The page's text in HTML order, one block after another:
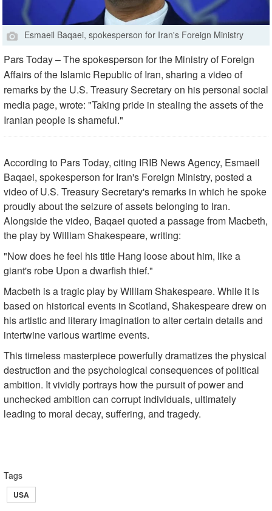
Esmaeil Baqaei, spokesperson for Iran's Foreign Ministry
Pars Today – The spokesperson for the Ministry of Foreign
Affairs of the Islamic Republic of Iran, sharing a video of
remarks by the U.S. Treasury Secretary on his personal social
media page, wrote: "Taking pride in stealing the assets of the
Iranian people is shameful."
According to Pars Today, citing IRIB News Agency, Esmaeil
Baqaei, spokesperson for Iran's Foreign Ministry, posted a
video of U.S. Treasury Secretary's remarks in which he spoke
proudly about the seizure of assets belonging to Iran.
Alongside the video, Baqaei quoted a passage from Macbeth,
the play by William Shakespeare, writing:
"Now does he feel his title Hang loose about him, like a
giant's robe Upon a dwarfish thief."
Macbeth is a tragic play by William Shakespeare. While it is
based on historical events in Scotland, Shakespeare drew on
his artistic and literary imagination to alter certain details and
intertwine various wartime events.
This timeless masterpiece powerfully dramatizes the physical
destruction and the psychological consequences of political
ambition. It vividly portrays how the pursuit of power and
unchecked ambition can corrupt individuals, ultimately
leading to moral decay, suffering, and tragedy.
Tags
USA